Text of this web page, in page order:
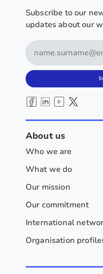
Subscribe to our
updates about our
About us
Who we are
What we do
Our mission
Our commitment
International
Organisation